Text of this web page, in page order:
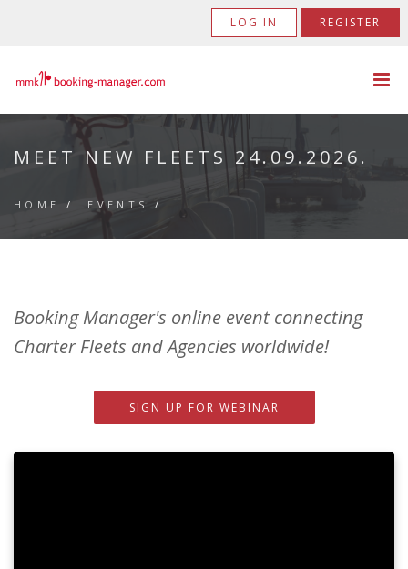
LOG IN REGISTER
MEET NEW FLEETS 24.09.2026.
HOME / EVENTS /
Booking Manager's online event connecting
Charter Fleets and Agencies worldwide!
SIGN UP FOR WEBINAR